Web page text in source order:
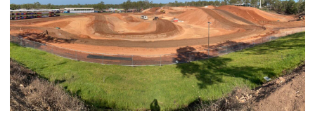
BLAK BUSINESS
INNOVATION
TRAVEL
CURRENT ISSUE
MY ACCOUNT